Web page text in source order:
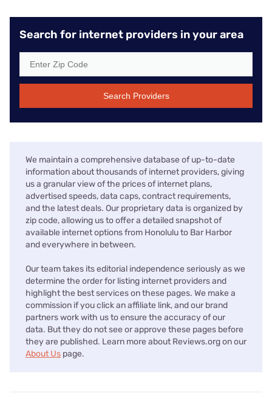
Search for internet providers in your area
Search Providers
We maintain a comprehensive database of up-to-date
information about thousands of internet providers, giving
us a granular view of the prices of internet plans,
advertised speeds, data caps, contract requirements,
and the latest deals. Our proprietary data is organized by
zip code, allowing us to offer a detailed snapshot of
available internet options from Honolulu to Bar Harbor
and everywhere in between.
Our team takes its editorial independence seriously as we
determine the order for listing internet providers and
highlight the best services on these pages. We make a
commission if you click an affiliate link, and our brand
partners work with us to ensure the accuracy of our
data. But they do not see or approve these pages before
they are published. Learn more about Reviews.org on our
About Us page.